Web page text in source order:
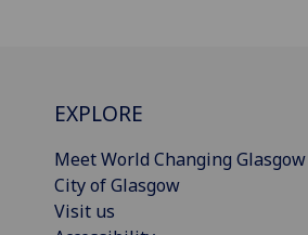
EXPLORE
Meet World Changing Glasgow
City of Glasgow
Visit us